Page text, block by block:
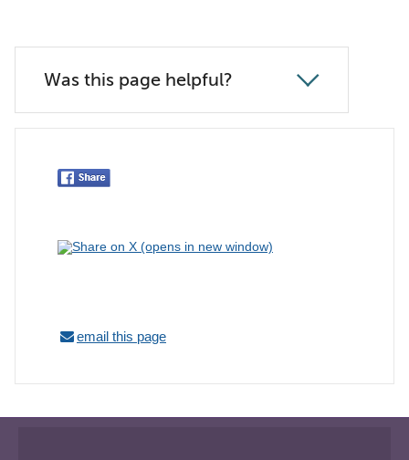
Was this page helpful?
email this page